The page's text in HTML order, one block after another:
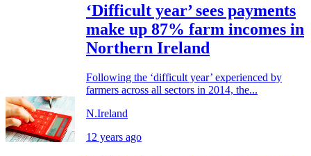
‘Difficult year’ sees payments
make up 87% farm incomes in
Northern Ireland
Following the ‘difficult year’ experienced by
farmers across all sectors in 2014, the...
N.Ireland
12 years ago